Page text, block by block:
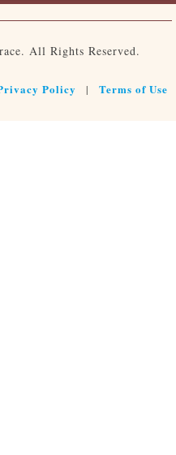
All Rights Reserved.
Policy | Terms of Use